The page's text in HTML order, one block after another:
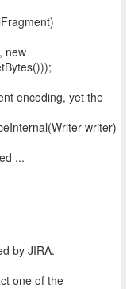
new
encoding, yet the
writer)
...
by JIRA.
one of the